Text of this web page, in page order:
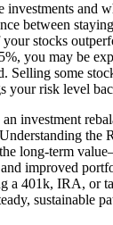
and
between
stocks
you may be
Selling some
your risk level
investment
the
long-term
improved
a 401k, IRA, or
sustainable